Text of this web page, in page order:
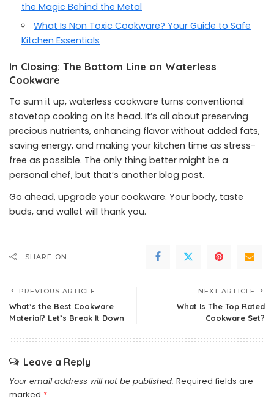
the Magic Behind the Metal
What Is Non Toxic Cookware? Your Guide to Safe
Kitchen Essentials
In Closing: The Bottom Line on Waterless
Cookware
To sum it up, waterless cookware turns conventional
stovetop cooking on its head. It’s all about preserving
precious nutrients, enhancing flavor without added fats,
saving energy, and making your kitchen time as stress-
free as possible. The only thing better might be a
personal chef, but that’s another blog post.
Go ahead, upgrade your cookware. Your body, taste
buds, and wallet will thank you.
SHARE ON
PREVIOUS ARTICLE
What’s the Best Cookware
Material? Let’s Break It Down
NEXT ARTICLE
What Is The Top Rated
Cookware Set?
Leave a Reply
Your email address will not be published. Required fields are
marked *